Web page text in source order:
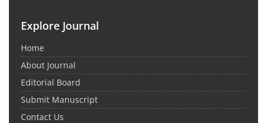
Explore Journal
Home
About Journal
Editorial Board
Submit Manuscript
Contact Us